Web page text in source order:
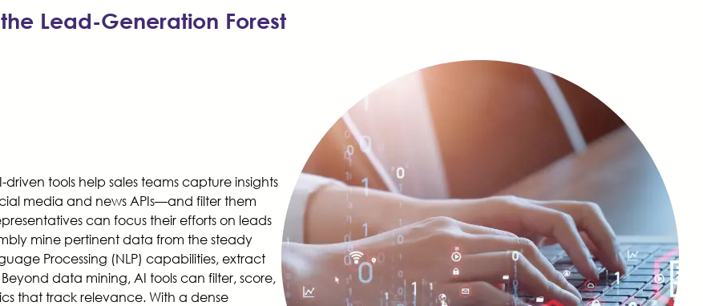
Lead-Generation Forest
tools help sales teams capture insights
media and news APIs—and filter them
can focus their efforts on leads
mine pertinent data from the steady
Processing (NLP) capabilities, extract
data mining, AI tools can filter, score,
that track relevance. With a dense